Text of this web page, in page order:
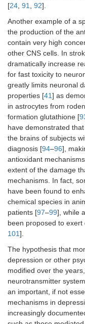
[24, 91, 92].
Another example of a
the production of the
contain very high
other CNS cells. In
dramatically increase
for fast toxicity to
greatly limits neuronal
properties [41] as
in astrocytes from
formation glutathione [
have demonstrated
the brains of subjects
diagnosis [94–96],
antioxidant
extent of the damage
mechanisms. In fact,
have been found to
chemical species in
patients [97–99], while
been proposed to
101].
The hypothesis that
depression or other
modified over the
neurotransmitter
an important, if not
mechanisms in
increasingly